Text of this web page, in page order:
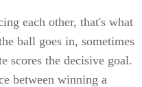
each other, that's what
ball goes in, sometimes
scores the decisive goal.
between winning a